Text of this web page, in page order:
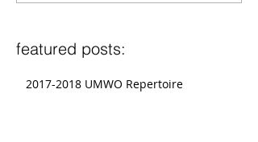
featured posts:
2017-2018 UMWO Repertoire